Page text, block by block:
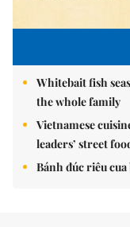
Whitebait fish
the whole family
Vietnamese
leaders’ street
Bánh đúc riêu